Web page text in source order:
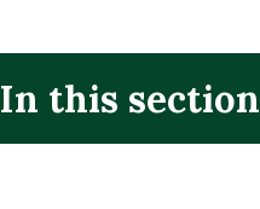
In this section